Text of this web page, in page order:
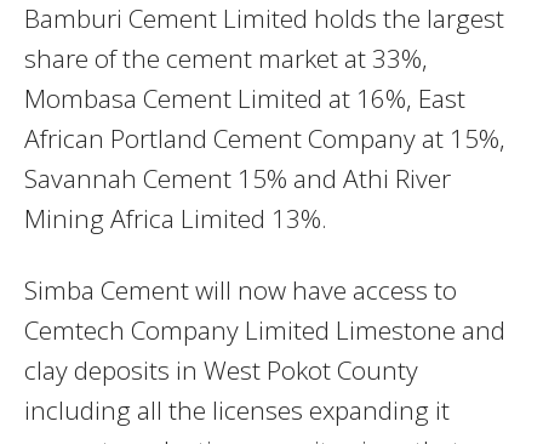
Bamburi Cement Limited holds the largest
share of the cement market at 33%,
Mombasa Cement Limited at 16%, East
African Portland Cement Company at 15%,
Savannah Cement 15% and Athi River
Mining Africa Limited 13%.
Simba Cement will now have access to
Cemtech Company Limited Limestone and
clay deposits in West Pokot County
including all the licenses expanding it